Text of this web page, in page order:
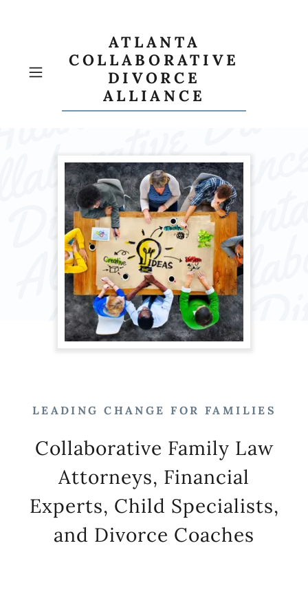
ATLANTA
COLLABORATIVE
DIVORCE
ALLIANCE
LEADING CHANGE FOR FAMILIES
Collaborative Family Law
Attorneys, Financial
Experts, Child Specialists,
and Divorce Coaches